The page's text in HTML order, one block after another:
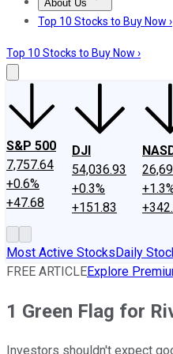
About Us
About UsContact Us
Top 10 Stocks to Buy Now ›
Top 10 Stocks to Buy Now ›
S&P 500
7,757.64
+0.6%
+47.68
DJI
54,036.93
+0.3%
+151.83
Most Active StocksDaily
FREE ARTICLEExplore
1 Green Flag for
Investors shouldn't expect